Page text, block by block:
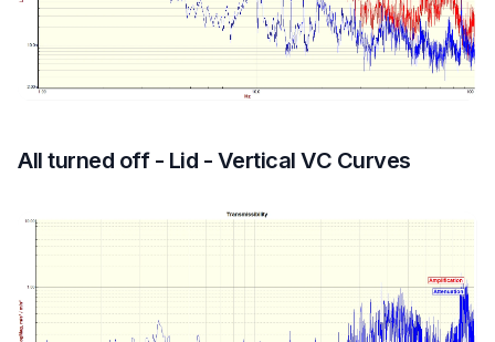
All turned off - Lid - Vertical VC Curves